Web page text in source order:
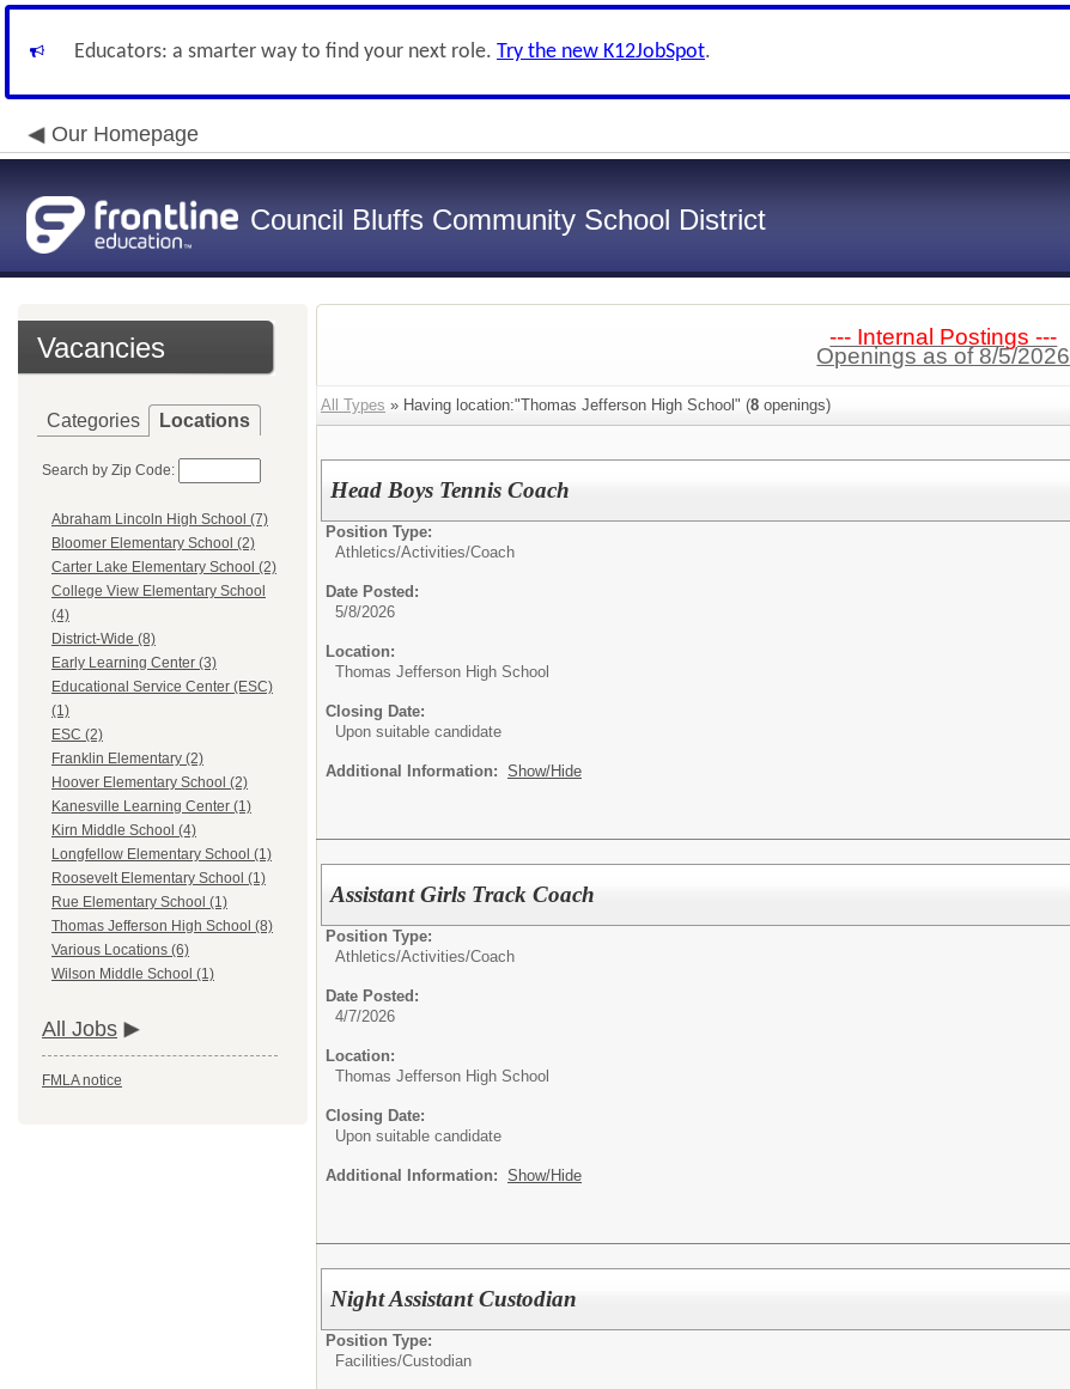
Educators: a smarter way to find your next role. Try the new K12JobSpot.
Our Homepage
Council Bluffs Community School District
Vacancies
Categories Locations
Search by Zip Code:
Abraham Lincoln High School (7)
Bloomer Elementary School (2)
Carter Lake Elementary School (2)
College View Elementary School
(4)
District-Wide (8)
Early Learning Center (3)
Educational Service Center (ESC)
(1)
ESC (2)
Franklin Elementary (2)
Hoover Elementary School (2)
Kanesville Learning Center (1)
Kirn Middle School (4)
Longfellow Elementary School (1)
Roosevelt Elementary School (1)
Rue Elementary School (1)
Thomas Jefferson High School (8)
Various Locations (6)
Wilson Middle School (1)
All Jobs
FMLA notice
--- Internal Postings ---
Openings as of 8/5/2026
All Types » Having location:"Thomas Jefferson High School" (8 openings)
Head Boys Tennis Coach
Position Type:
Athletics/Activities/Coach
Date Posted:
5/8/2026
Location:
Thomas Jefferson High School
Closing Date:
Upon suitable candidate
Additional Information: Show/Hide
Assistant Girls Track Coach
Position Type:
Athletics/Activities/Coach
Date Posted:
4/7/2026
Location:
Thomas Jefferson High School
Closing Date:
Upon suitable candidate
Additional Information: Show/Hide
Night Assistant Custodian
Position Type:
Facilities/Custodian